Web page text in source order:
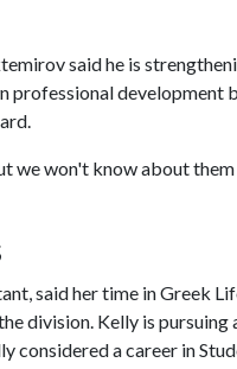
said he is
professional development
we won't know about
said her time in Greek
division. Kelly is pursuing
considered a career in